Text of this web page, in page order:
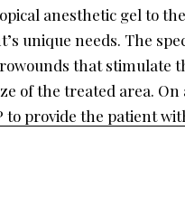
anesthetic gel to
unique needs. The
that stimulate
of the treated area.
to provide the patient